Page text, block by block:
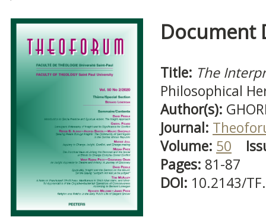
Document
Title: The
Philosophical
Author(s):
Journal:
Volume: 50
Pages: 81-87
DOI: 10.2143/